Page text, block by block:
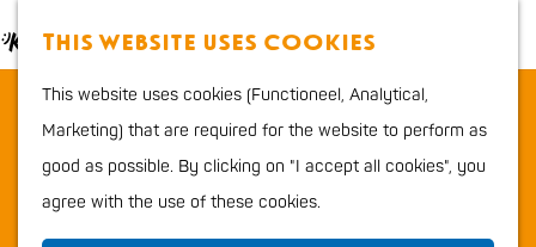
This website uses cookies
This website uses cookies (Functioneel, Analytical,
Marketing) that are required for the website to perform as
good as possible. By clicking on "I accept all cookies", you
agree with the use of these cookies.
G
M
p
S
a
r
c
h
e
n
u
Kids
Outdoor sports
Shopping
Plan your stay
Region
Grandcafé Restaurant Zen
Contact
Grandcafé Restaurant Zen